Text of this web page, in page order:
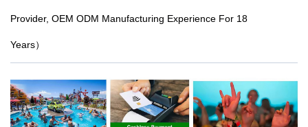
Provider, OEM ODM Manufacturing Experience For 18
Years）